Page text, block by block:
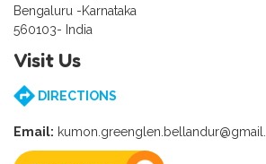
Bengaluru -Karnataka
560103- India
Visit Us
DIRECTIONS
Email: